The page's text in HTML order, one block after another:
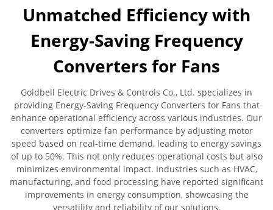
Unmatched Efficiency with
Energy-Saving Frequency
Converters for Fans
Goldbell Electric Drives & Controls Co., Ltd. specializes in
providing Energy-Saving Frequency Converters for Fans that
enhance operational efficiency across various industries. Our
converters optimize fan performance by adjusting motor
speed based on real-time demand, leading to energy savings
of up to 50%. This not only reduces operational costs but also
minimizes environmental impact. Industries such as HVAC,
manufacturing, and food processing have reported significant
improvements in energy consumption, showcasing the
versatility and reliability of our solutions.